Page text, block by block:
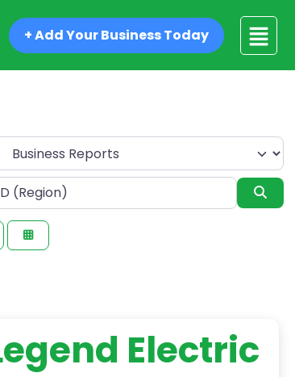
+ Add Your Business Today
search type
Electric